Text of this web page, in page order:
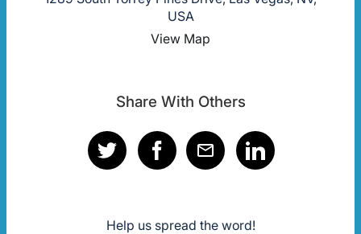
USA
View Map
Share With Others
Help us spread the word!